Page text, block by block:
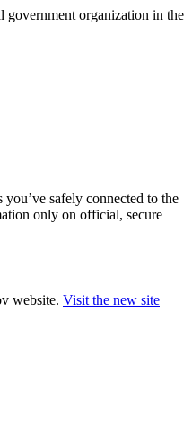
government organization in the
you’ve safely connected to the
only on official, secure
website. Visit the new site